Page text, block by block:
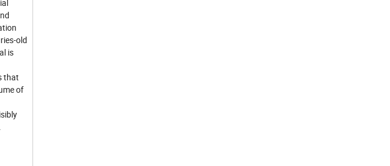
old
is
that
of